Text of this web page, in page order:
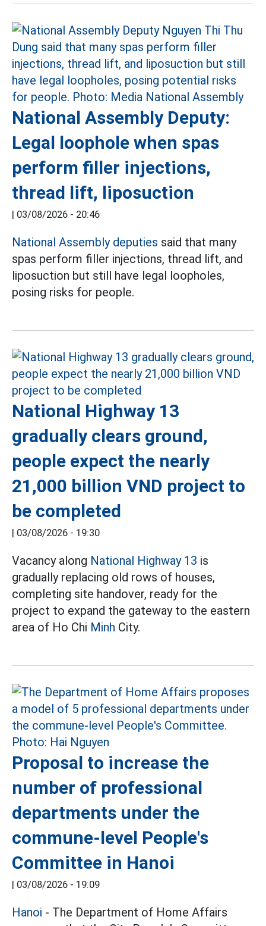
National Assembly Deputy:
Legal loophole when spas
perform filler injections,
thread lift, liposuction
| 03/08/2026 - 20:46
National Assembly deputies said that many
spas perform filler injections, thread lift, and
liposuction but still have legal loopholes,
posing risks for people.
National Highway 13
gradually clears ground,
people expect the nearly
21,000 billion VND project to
be completed
| 03/08/2026 - 19:30
Vacancy along National Highway 13 is
gradually replacing old rows of houses,
completing site handover, ready for the
project to expand the gateway to the eastern
area of Ho Chi Minh City.
Proposal to increase the
number of professional
departments under the
commune-level People's
Committee in Hanoi
| 03/08/2026 - 19:09
Hanoi - The Department of Home Affairs